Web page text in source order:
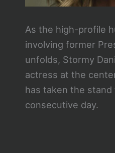
As the high-profile
involving former
unfolds, Stormy
actress at the
has taken the stand
consecutive day.